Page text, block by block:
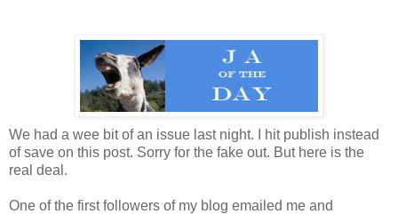
We had a wee bit of an issue last night. I hit publish instead
of save on this post. Sorry for the fake out. But here is the
real deal.
One of the first followers of my blog emailed me and